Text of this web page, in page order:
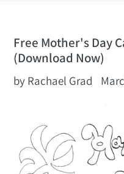
Free Mother's Day
(Download Now)
by Rachael Grad